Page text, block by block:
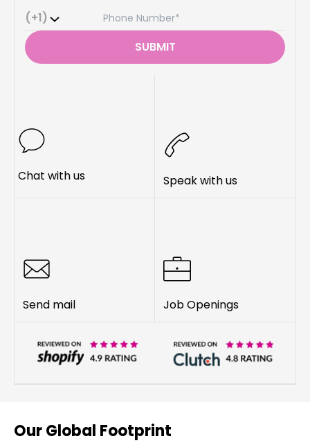
Chat with us Speak with us
Send mail Job Openings
(+1)
SUBMIT
Our Global Footprint